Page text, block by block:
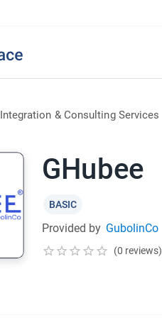
Integration & Consulting Services
GHubee
BASIC
Provided by GubolinCo
(0 reviews)